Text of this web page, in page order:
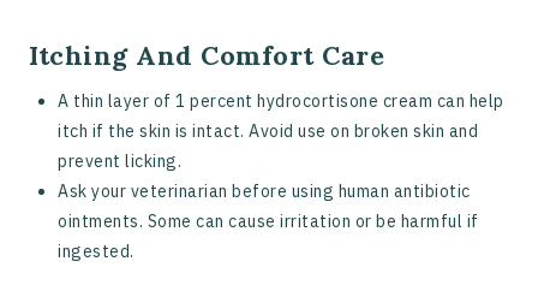
Itching And Comfort Care
A thin layer of 1 percent hydrocortisone cream can help
itch if the skin is intact. Avoid use on broken skin and
prevent licking.
Ask your veterinarian before using human antibiotic
ointments. Some can cause irritation or be harmful if
ingested.